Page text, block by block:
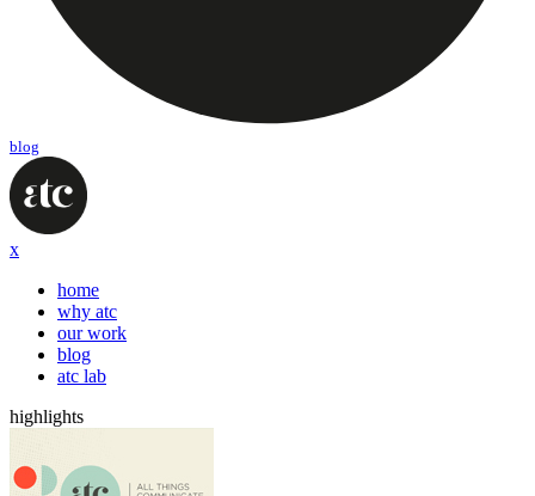
blog
x
home
why atc
our work
blog
atc lab
highlights